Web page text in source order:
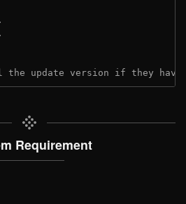
the update version if they
Requirement